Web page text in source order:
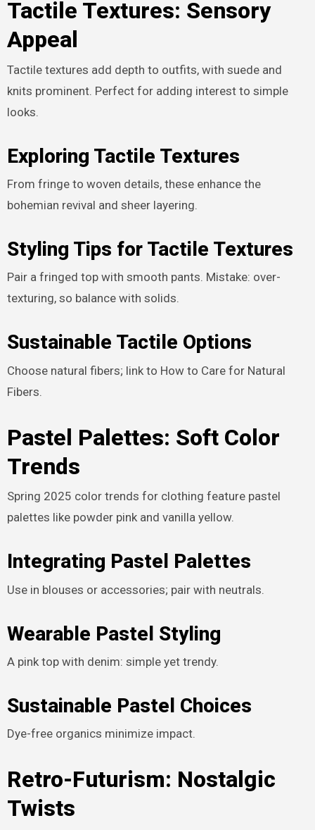
Tactile Textures: Sensory
Appeal
Tactile textures add depth to outfits, with suede and
knits prominent. Perfect for adding interest to simple
looks.
Exploring Tactile Textures
From fringe to woven details, these enhance the
bohemian revival and sheer layering.
Styling Tips for Tactile Textures
Pair a fringed top with smooth pants. Mistake: over-
texturing, so balance with solids.
Sustainable Tactile Options
Choose natural fibers; link to How to Care for Natural
Fibers.
Pastel Palettes: Soft Color
Trends
Spring 2025 color trends for clothing feature pastel
palettes like powder pink and vanilla yellow.
Integrating Pastel Palettes
Use in blouses or accessories; pair with neutrals.
Wearable Pastel Styling
A pink top with denim: simple yet trendy.
Sustainable Pastel Choices
Dye-free organics minimize impact.
Retro-Futurism: Nostalgic
Twists